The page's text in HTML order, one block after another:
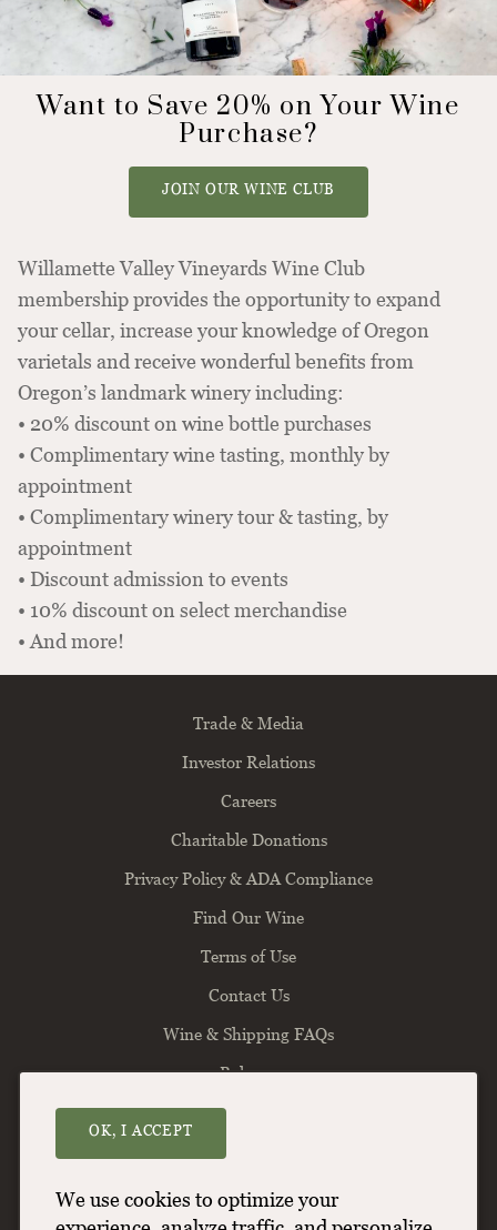
Want to Save 20% on Your Wine
Purchase?
JOIN OUR WINE CLUB
Willamette Valley Vineyards Wine Club
membership provides the opportunity to expand
your cellar, increase your knowledge of Oregon
varietals and receive wonderful benefits from
Oregon’s landmark winery including:
• 20% discount on wine bottle purchases
• Complimentary wine tasting, monthly by
appointment
• Complimentary winery tour & tasting, by
appointment
• Discount admission to events
• 10% discount on select merchandise
• And more!
Trade & Media
Investor Relations
Careers
Charitable Donations
Privacy Policy & ADA Compliance
Find Our Wine
Terms of Use
Contact Us
Wine & Shipping FAQs
Balance
Willamette Valley Vineyards
(503) 588-9463
We use cookies to optimize your
OK, I ACCEPT